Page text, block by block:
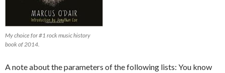
My choice for #1 rock music history
book of 2014.
A note about the parameters of the following lists: You know